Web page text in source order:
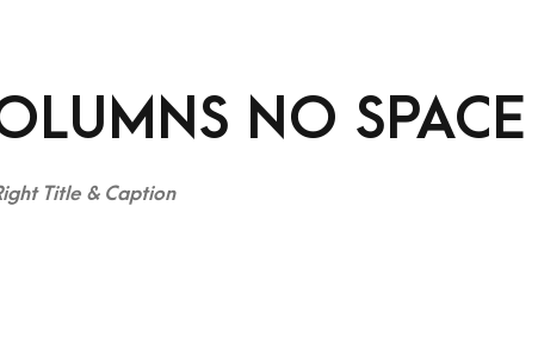
NO SPACE
Title & Caption